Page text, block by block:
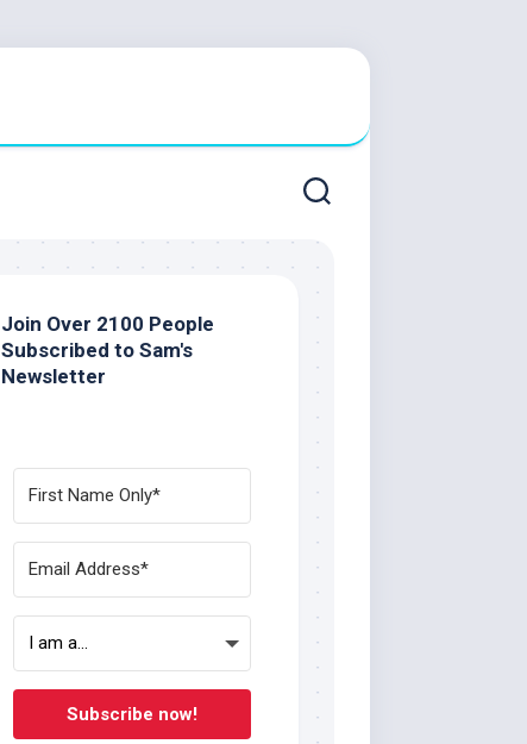
Join Over 2100 People
Subscribed to Sam's
Newsletter
Subscribe now!